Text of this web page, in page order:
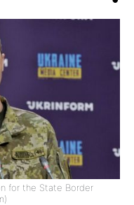
for the State Border